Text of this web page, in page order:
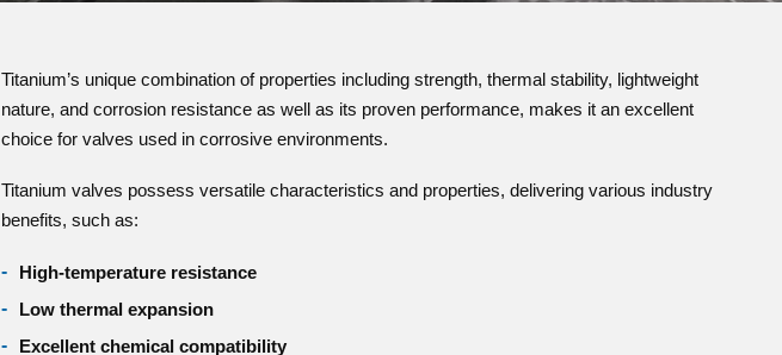
Titanium’s unique combination of properties including strength, thermal stability, lightweight
nature, and corrosion resistance as well as its proven performance, makes it an excellent
choice for valves used in corrosive environments.
Titanium valves possess versatile characteristics and properties, delivering various industry
benefits, such as:
High-temperature resistance
Low thermal expansion
Excellent chemical compatibility